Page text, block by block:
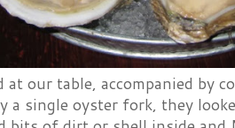
our table, accompanied by
a single oyster fork, they